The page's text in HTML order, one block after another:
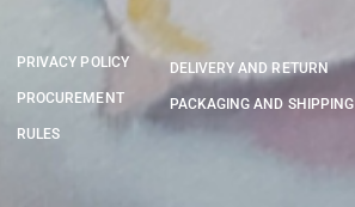
PRIVACY POLICY
PROCUREMENT
RULES
DELIVERY AND RETURN
PACKAGING AND SHIPPING